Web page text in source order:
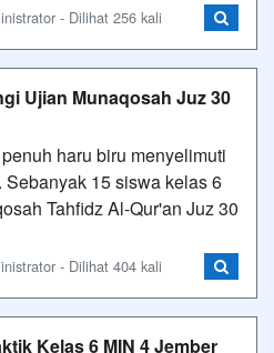
- Dilihat 256 kali
Ujian Munaqosah Juz 30
haru biru menyelimuti
Sebanyak 15 siswa kelas 6
Tahfidz Al-Qur'an Juz 30
- Dilihat 404 kali
Kelas 6 MIN 4 Jember